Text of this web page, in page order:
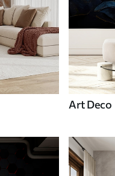
Art Deco